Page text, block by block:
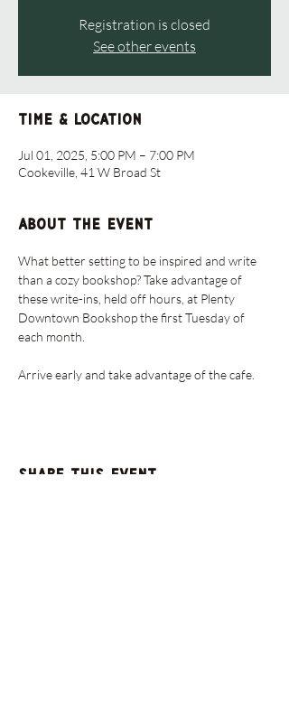
Registration is closed
See other events
Time & Location
Jul 01, 2025, 5:00 PM – 7:00 PM
Cookeville, 41 W Broad St
About the event
What better setting to be inspired and write
than a cozy bookshop? Take advantage of
these write-ins, held off hours, at Plenty
Downtown Bookshop the first Tuesday of
each month.
Arrive early and take advantage of the cafe.
Share this event